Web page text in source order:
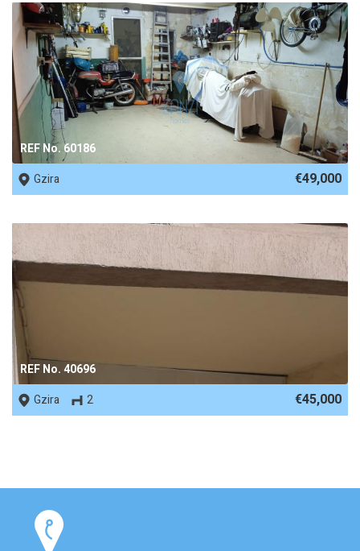
REF No. 60186
Gzira
€49,000
REF No. 40696
Gzira
2 €45,000